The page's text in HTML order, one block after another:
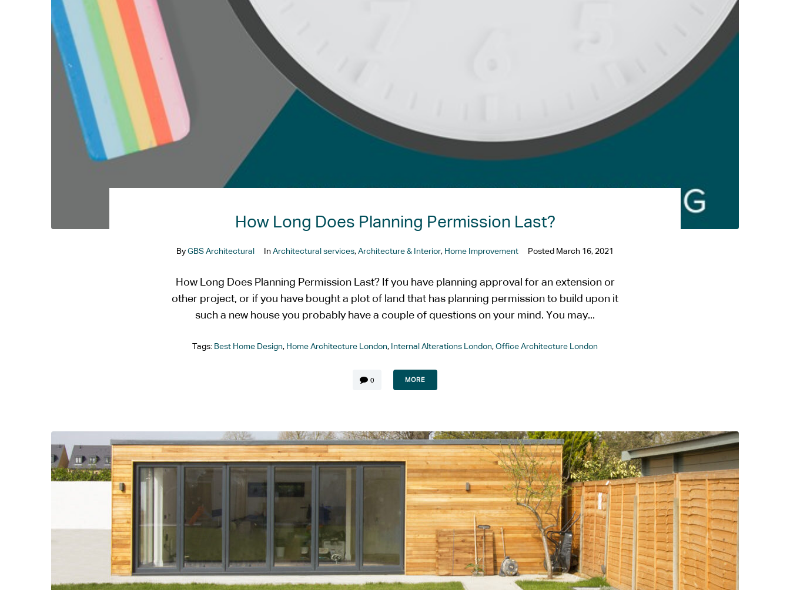
How Long Does Planning Permission Last?
By GBS Architectural In Architectural services, Architecture & Interior, Home Improvement Posted March 16, 2021
How Long Does Planning Permission Last? If you have planning approval for an extension or
other project, or if you have bought a plot of land that has planning permission to build upon it
such a new house you probably have a couple of questions on your mind. You may...
Tags: Best Home Design, Home Architecture London, Internal Alterations London, Office Architecture London
0 MORE